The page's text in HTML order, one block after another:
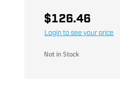
$126.46
Login to see your price
Not in Stock